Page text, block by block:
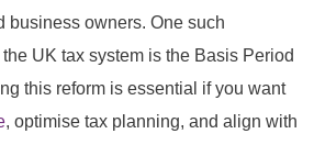
business owners. One such
UK tax system is the Basis Period
this reform is essential if you want
, optimise tax planning, and align with